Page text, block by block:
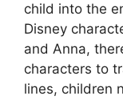
child into the
Disney
and Anna,
characters to
lines, children